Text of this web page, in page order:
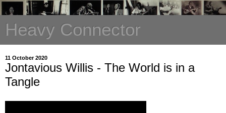
Heavy Connector
11 October 2020
Jontavious Willis - The World is in a
Tangle